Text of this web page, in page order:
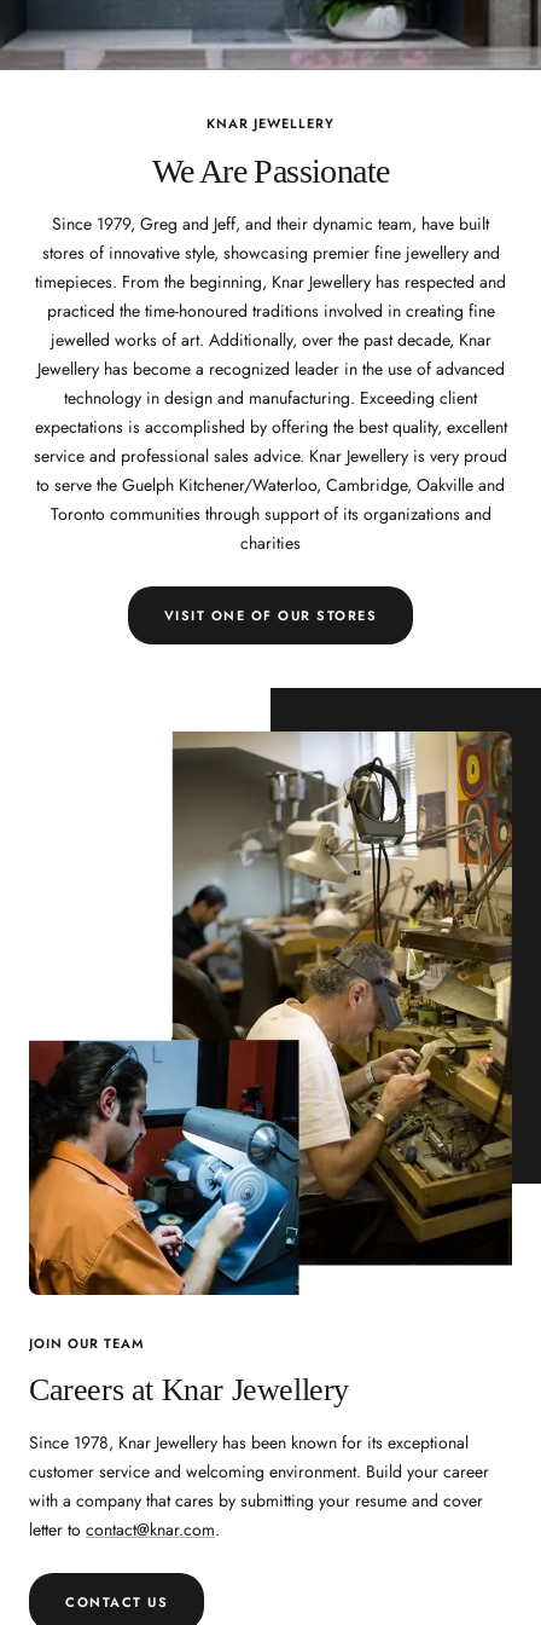
KNAR JEWELLERY
We Are Passionate
Since 1979, Greg and Jeff, and their dynamic team, have built
stores of innovative style, showcasing premier fine jewellery and
timepieces. From the beginning, Knar Jewellery has respected and
practiced the time-honoured traditions involved in creating fine
jewelled works of art. Additionally, over the past decade, Knar
Jewellery has become a recognized leader in the use of advanced
technology in design and manufacturing. Exceeding client
expectations is accomplished by offering the best quality, excellent
service and professional sales advice. Knar Jewellery is very proud
to serve the Guelph Kitchener/Waterloo, Cambridge, Oakville and
Toronto communities through support of its organizations and
charities
VISIT ONE OF OUR STORES
JOIN OUR TEAM
Careers at Knar Jewellery
Since 1978, Knar Jewellery has been known for its exceptional
customer service and welcoming environment. Build your career
with a company that cares by submitting your resume and cover
letter to contact@knar.com.
CONTACT US